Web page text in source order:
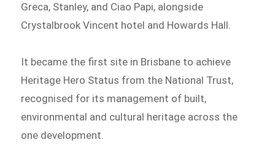
Greca, Stanley, and Ciao Papi, alongside
Crystalbrook Vincent hotel and Howards Hall.
It became the first site in Brisbane to achieve
Heritage Hero Status from the National Trust,
recognised for its management of built,
environmental and cultural heritage across the
one development.